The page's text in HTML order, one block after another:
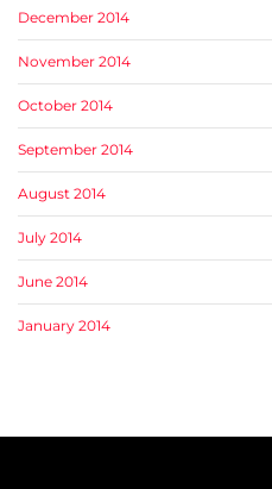
December 2014
November 2014
October 2014
September 2014
August 2014
July 2014
June 2014
January 2014